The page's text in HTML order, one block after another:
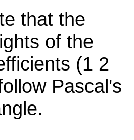
that the
of the
(1 2
Pascal's